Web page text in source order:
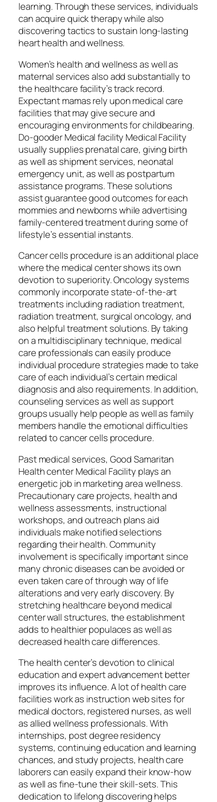
learning. Through these services, individuals
can acquire quick therapy while also
discovering tactics to sustain long-lasting
heart health and wellness.
Women’s health and wellness as well as
maternal services also add substantially to
the healthcare facility’s track record.
Expectant mamas rely upon medical care
facilities that may give secure and
encouraging environments for childbearing.
Do-gooder Medical facility Medical Facility
usually supplies prenatal care, giving birth
as well as shipment services, neonatal
emergency unit, as well as postpartum
assistance programs. These solutions
assist guarantee good outcomes for each
mommies and newborns while advertising
family-centered treatment during some of
lifestyle’s essential instants.
Cancer cells procedure is an additional place
where the medical center shows its own
devotion to superiority. Oncology systems
commonly incorporate state-of-the-art
treatments including radiation treatment,
radiation treatment, surgical oncology, and
also helpful treatment solutions. By taking
on a multidisciplinary technique, medical
care professionals can easily produce
individual procedure strategies made to take
care of each individual’s certain medical
diagnosis and also requirements. In addition,
counseling services as well as support
groups usually help people as well as family
members handle the emotional difficulties
related to cancer cells procedure.
Past medical services, Good Samaritan
Health center Medical Facility plays an
energetic job in marketing area wellness.
Precautionary care projects, health and
wellness assessments, instructional
workshops, and outreach plans aid
individuals make notified selections
regarding their health. Community
involvement is specifically important since
many chronic diseases can be avoided or
even taken care of through way of life
alterations and very early discovery. By
stretching healthcare beyond medical
center wall structures, the establishment
adds to healthier populaces as well as
decreased health care differences.
The health center’s devotion to clinical
education and expert advancement better
improves its influence. A lot of health care
facilities work as instruction web sites for
medical doctors, registered nurses, as well
as allied wellness professionals. With
internships, post degree residency
systems, continuing education and learning
chances, and study projects, health care
laborers can easily expand their know-how
as well as fine-tune their skill-sets. This
dedication to lifelong discovering helps